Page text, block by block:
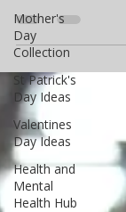
Mother's
Day
Collection
St Patrick's
Day Ideas
Valentines
Day Ideas
Health and
Mental
Health Hub
Return Prepare to
set to maximum
are...